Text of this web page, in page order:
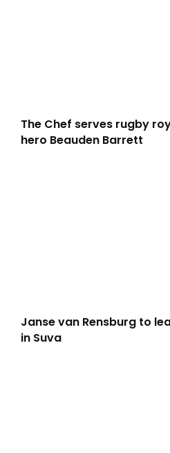
The Chef serves rugby
hero Beauden Barrett
Janse van Rensburg to
in Suva